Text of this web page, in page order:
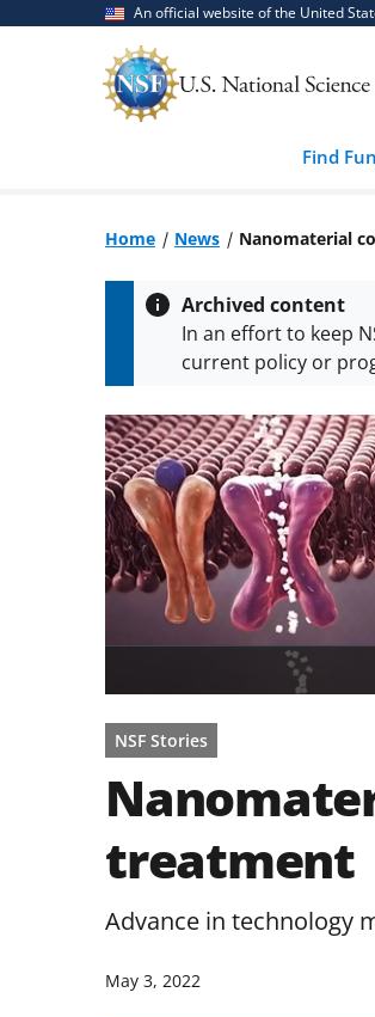
An official website of the United
Find
Home News Nanomaterial
Archived content
In an effort to keep
current policy or
NSF Stories
treatment
Advance in technology
May 3, 2022